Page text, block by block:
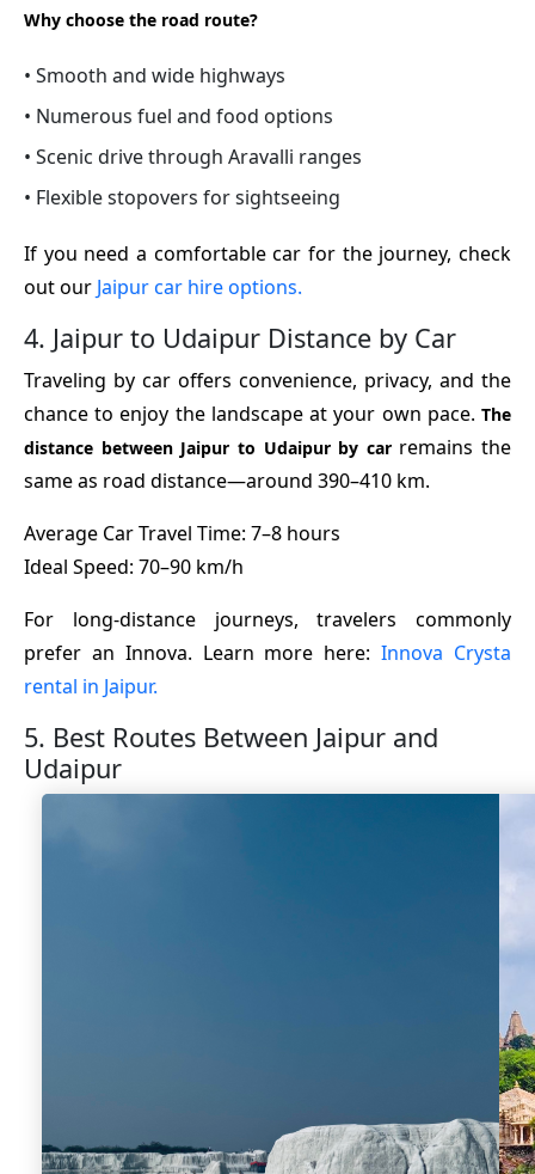
Why choose the road route?
• Smooth and wide highways
• Numerous fuel and food options
• Scenic drive through Aravalli ranges
• Flexible stopovers for sightseeing
If you need a comfortable car for the journey, check
out our Jaipur car hire options.
4. Jaipur to Udaipur Distance by Car
Traveling by car offers convenience, privacy, and the
chance to enjoy the landscape at your own pace. The
distance between Jaipur to Udaipur by carremains the
same as road distance—around 390–410 km.
Average Car Travel Time: 7–8 hours
Ideal Speed: 70–90 km/h
For long-distance journeys, travelers commonly
prefer an Innova. Learn more here:Innova Crysta
rental in Jaipur.
5. Best Routes Between Jaipur and
Udaipur